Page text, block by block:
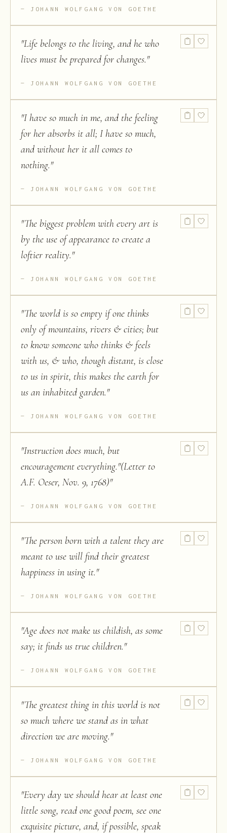
JOHANN WOLFGANG VON GOETHE
"Life belongs to the living, and he who
lives must be prepared for changes."
JOHANN WOLFGANG VON GOETHE
"I have so much in me, and the feeling
for her absorbs it all; I have so much,
and without her it all comes to
nothing."
JOHANN WOLFGANG VON GOETHE
"The biggest problem with every art is
by the use of appearance to create a
loftier reality."
JOHANN WOLFGANG VON GOETHE
"The world is so empty if one thinks
only of mountains, rivers & cities; but
to know someone who thinks & feels
with us, & who, though distant, is close
to us in spirit, this makes the earth for
us an inhabited garden."
JOHANN WOLFGANG VON GOETHE
"Instruction does much, but
encouragement everything."(Letter to
A.F. Oeser, Nov. 9, 1768)"
JOHANN WOLFGANG VON GOETHE
"The person born with a talent they are
meant to use will find their greatest
happiness in using it."
JOHANN WOLFGANG VON GOETHE
"Age does not make us childish, as some
say; it finds us true children."
JOHANN WOLFGANG VON GOETHE
"The greatest thing in this world is not
so much where we stand as in what
direction we are moving."
JOHANN WOLFGANG VON GOETHE
"Every day we should hear at least one
little song, read one good poem, see one
exquisite picture, and, if possible, speak